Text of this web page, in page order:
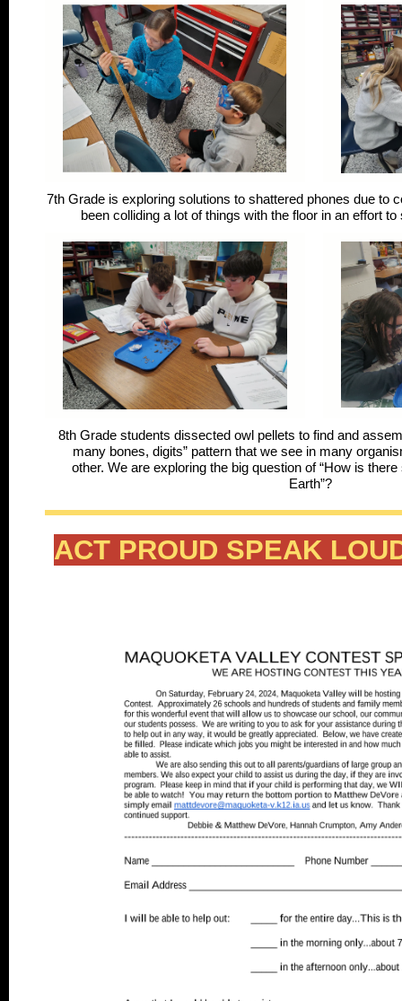
7th Grade is exploring solutions to shattered phones due to
been colliding a lot of things with the floor in an effort
8th Grade students dissected owl pellets to find and
many bones, digits” pattern that we see in many
other. We are exploring the big question of “How is
Earth”?
ACT PROUD SPEAK